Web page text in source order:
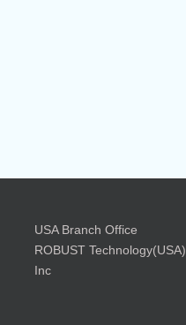
USA Branch Office
ROBUST Technology(USA)
Inc